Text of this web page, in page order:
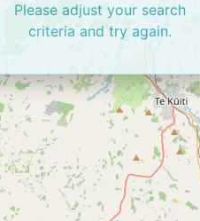
Please adjust your search
criteria and try again.